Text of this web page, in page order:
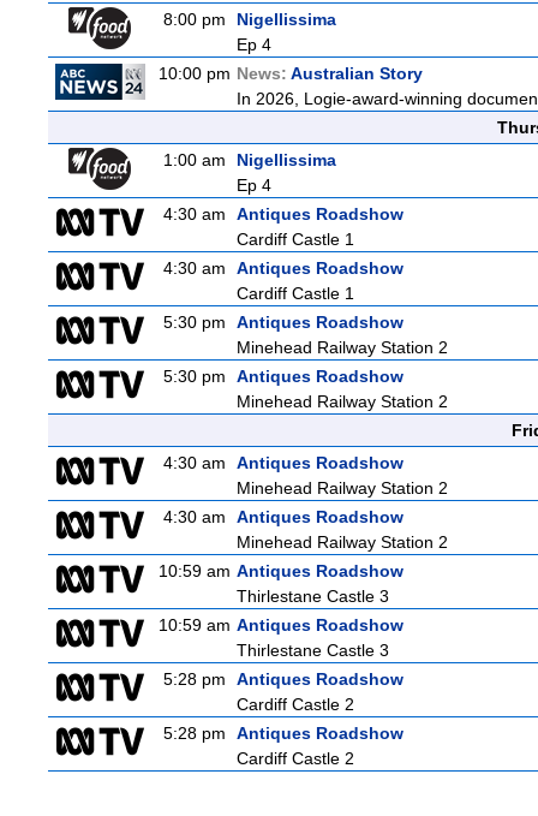
8:00 pm
Nigellissima
Ep 4
10:00 pm News: Australian Story
In 2026, Logie-award-winning
1:00 am
Nigellissima
Ep 4
4:30 am
Antiques Roadshow
Cardiff Castle 1
4:30 am
Antiques Roadshow
Cardiff Castle 1
5:30 pm
Antiques Roadshow
Minehead Railway Station 2
5:30 pm
Antiques Roadshow
Minehead Railway Station 2
4:30 am
Antiques Roadshow
Minehead Railway Station 2
4:30 am
Antiques Roadshow
Minehead Railway Station 2
10:59 am Antiques Roadshow
Thirlestane Castle 3
10:59 am Antiques Roadshow
Thirlestane Castle 3
5:28 pm
Antiques Roadshow
Cardiff Castle 2
5:28 pm
Antiques Roadshow
Cardiff Castle 2